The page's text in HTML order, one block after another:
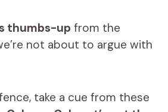
thumbs-up from the
not about to argue with
take a cue from these